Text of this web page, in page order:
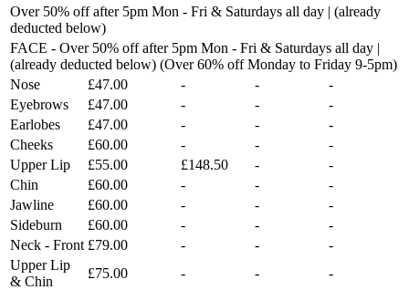
Over 50% off after 5pm Mon - Fri & Saturdays all day | (already
deducted below)
FACE - Over 50% off after 5pm Mon - Fri & Saturdays all day |
(already deducted below) (Over 60% off Monday to Friday 9-5pm)
Nose
£47.00 - -
-
Eyebrows
£47.00 - -
-
Earlobes
£47.00 - -
-
Cheeks
£60.00 - -
-
Upper Lip
£55.00 £148.50 -
-
Chin
£60.00 - -
-
Jawline
£60.00 - -
-
Sideburn
£60.00 - -
-
Neck - Front £79.00 - -
-
Upper Lip
& Chin
£75.00 - -
-